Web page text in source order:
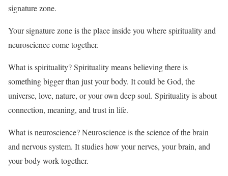
signature zone.
Your signature zone is the place inside you where spirituality and
neuroscience come together.
What is spirituality? Spirituality means believing there is
something bigger than just your body. It could be God, the
universe, love, nature, or your own deep soul. Spirituality is about
connection, meaning, and trust in life.
What is neuroscience? Neuroscience is the science of the brain
and nervous system. It studies how your nerves, your brain, and
your body work together.